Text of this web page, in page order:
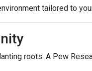
tailored to
roots. A Pew